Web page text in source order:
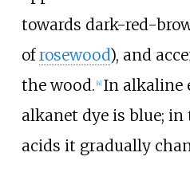
towards dark-red-
ofrosewood), and
the wood. [4] In alkaline
alkanet dye is blue; in
acids it gradually